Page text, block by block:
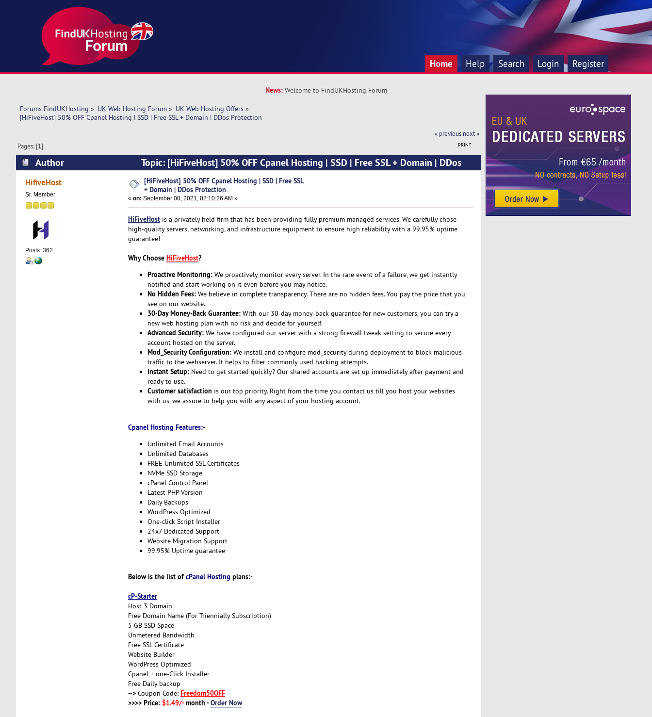
Home Help Search Login Register
News: Welcome to FindUKHosting Forum
Forums FindUKHosting » UK Web Hosting Forum» UK Web Hosting Offers»
[HiFiveHost] 50% OFF Cpanel Hosting | SSD | Free SSL + Domain | DDos Protection
« previous next »
PRINT
Pages: [1]
Author
Topic: [HiFiveHost] 50% OFF Cpanel Hosting | SSD | Free SSL + Domain | DDos
Protection (Read 5007 times)
HifiveHost
Sr. Member
Posts: 362
[HiFiveHost] 50% OFF Cpanel Hosting | SSD | Free SSL
+ Domain | DDos Protection
« on: September 08, 2021, 02:10:26 AM »
HiFiveHostis a privately held firm that has been providing fully premium managed services. We carefully chose
high-quality servers, networking, and infrastructure equipment to ensure high reliability with a 99.95% uptime
guarantee!
Why Choose HiFiveHost?
Proactive Monitoring:We proactively monitor every server. In the rare event of a failure, we get instantly
notified and start working on it even before you may notice.
No Hidden Fees:We believe in complete transparency. There are no hidden fees. You pay the price that you
see on our website.
30-Day Money-Back Guarantee:With our 30-day money-back guarantee for new customers, you can try a
new web hosting plan with no risk and decide for yourself.
Advanced Security:We have configured our server with a strong firewall tweak setting to secure every
account hosted on the server.
Mod_Security Configuration:We install and configure mod_security during deployment to block malicious
traffic to the webserver. It helps to filter commonly used hacking attempts.
Instant Setup:Need to get started quickly? Our shared accounts are set up immediately after payment and
ready to use.
Customer satisfaction is our top priority. Right from the time you contact us till you host your websites
with us, we assure to help you with any aspect of your hosting account.
Cpanel Hosting Features:-
Unlimited Email Accounts
Unlimited Databases
FREE Unlimited SSL Certificates
NVMe SSD Storage
cPanel Control Panel
Latest PHP Version
Daily Backups
WordPress Optimized
One-click Script Installer
24x7 Dedicated Support
Website Migration Support
99.95% Uptime guarantee
Below is the list of cPanel Hosting plans:-
cP-Starter
Host 3 Domain
Free Domain Name (For Triennially Subscription)
5 GB SSD Space
Unmetered Bandwidth
Free SSL Certificate
Website Builder
WordPress Optimized
Cpanel + one-Click Installer
Free Daily backup
-->Coupon Code: Freedom50OFF
>>>> Price: $1.49/-month -Order Now